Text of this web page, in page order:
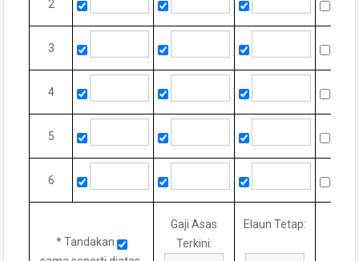
2
3
4
5
6
* Tandakan
Gaji Asas
Terkini:
Elaun Tetap: